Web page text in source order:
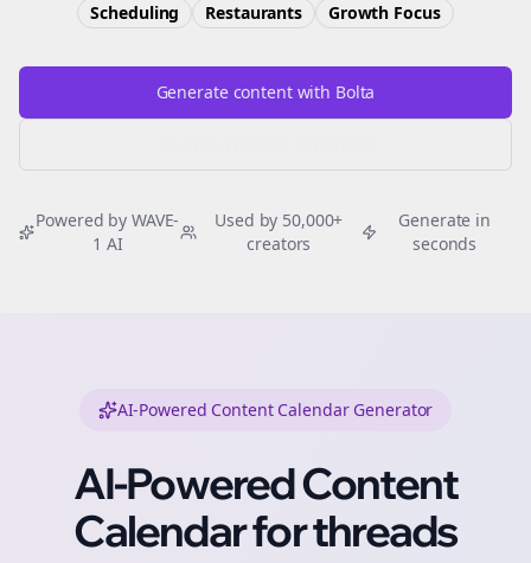
Scheduling Restaurants Growth Focus
Generate content with Bolta
Powered by WAVE-
1 AI
Used by 50,000+
creators
Generate in
seconds
AI-Powered Content Calendar Generator
AI-Powered Content
Calendar forthreads